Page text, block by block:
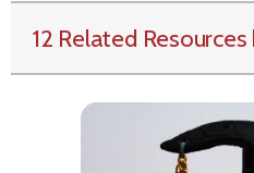
12 Related